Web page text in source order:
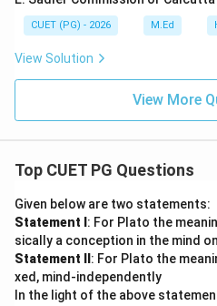
CUET (PG) - 2026 M.Ed
View Solution
View More
Top CUET PG Questions
Given below are two statements:
Statement I : For Plato the
sically a conception in the mind
Statement II : For Plato the
xed, mind-independently
In the light of the above